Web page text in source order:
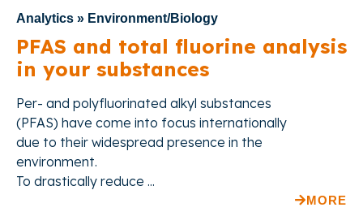
Analytics » Environment/Biology
PFAS and total fluorine analysis
in your substances
Per- and polyfluorinated alkyl substances
(PFAS) have come into focus internationally
due to their widespread presence in the
environment.
To drastically reduce ...
MORE